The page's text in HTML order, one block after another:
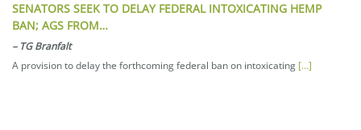
SENATORS SEEK TO DELAY FEDERAL INTOXICATING HEMP
BAN; AGS FROM…
– TG Branfalt
A provision to delay the forthcoming federal ban on intoxicating […]